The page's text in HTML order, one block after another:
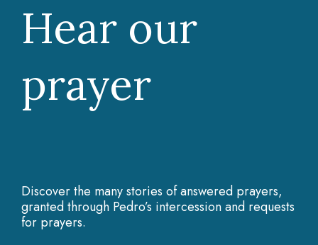
Hear our
prayer
Discover the many stories of answered prayers,
granted through Pedro’s intercession and requests
for prayers.